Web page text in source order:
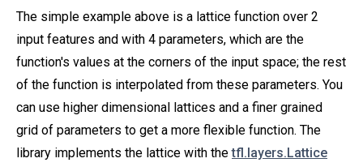
The simple example above is a lattice function over 2
input features and with 4 parameters, which are the
function's values at the corners of the input space; the rest
of the function is interpolated from these parameters. You
can use higher dimensional lattices and a finer grained
grid of parameters to get a more flexible function. The
library implements the lattice with thetfl.layers.Lattice